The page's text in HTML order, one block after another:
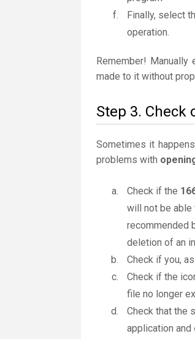
Finally, select
operation.
Remember!
made to it without
Step 3. Check
Sometimes it
problems with
Check if the
will not be able
recommended
deletion of an
Check if you,
Check if the
file no longer
Check that the
application and